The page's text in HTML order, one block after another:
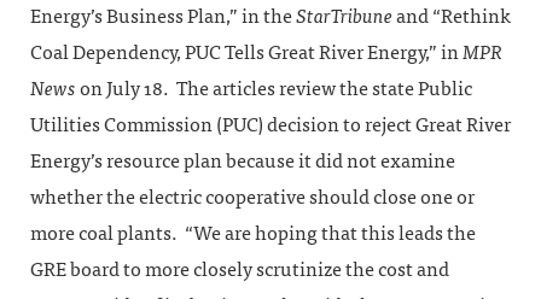
Energy’s Business Plan,” in theStarTribune and “Rethink
Coal Dependency, PUC Tells Great River Energy,” inMPR
News on July 18. The articles review the state Public
Utilities Commission (PUC) decision to reject Great River
Energy’s resource plan because it did not examine
whether the electric cooperative should close one or
more coal plants. “We are hoping that this leads the
GRE board to more closely scrutinize the cost and